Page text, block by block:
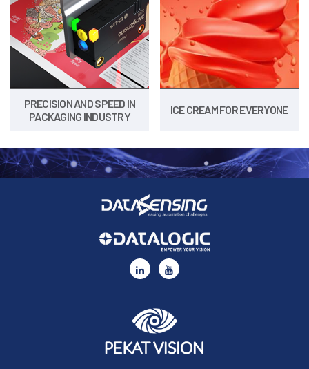
PRECISION AND SPEED IN
PACKAGING INDUSTRY
ICE CREAM FOR EVERYONE